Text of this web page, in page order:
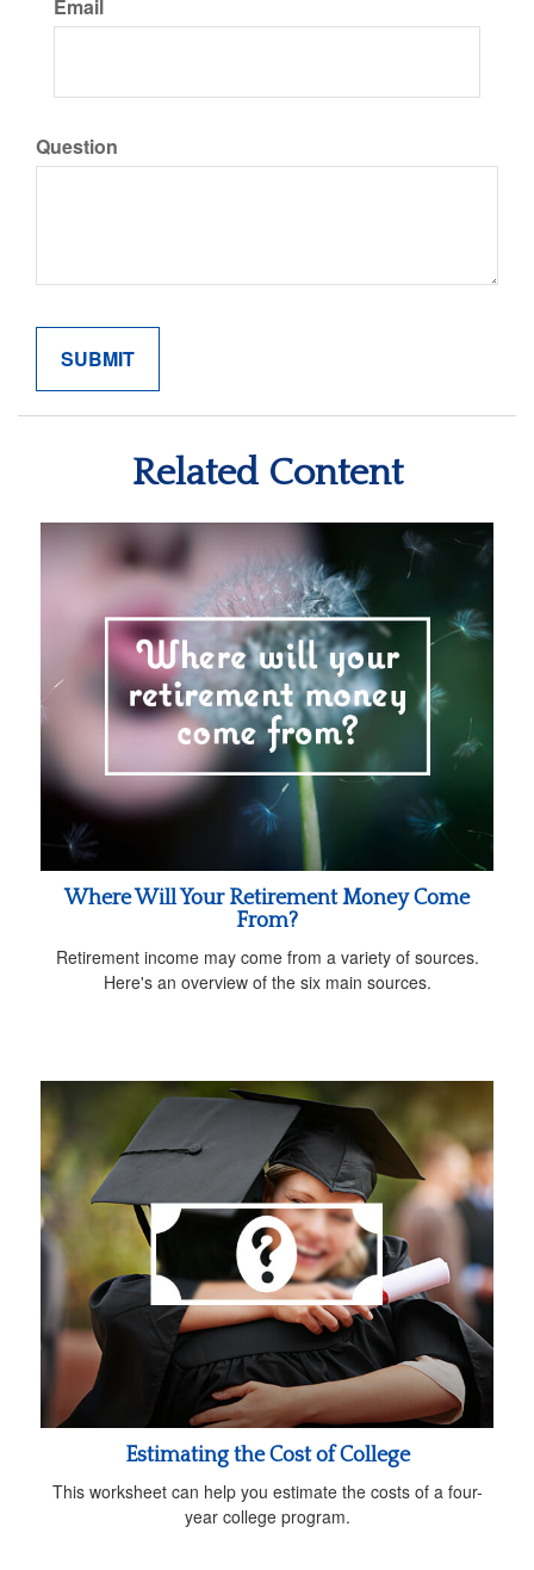
Email
Question
Related Content
Where Will Your Retirement Money Come
From?
Retirement income may come from a variety of sources.
Here's an overview of the six main sources.
Estimating the Cost of College
This worksheet can help you estimate the costs of a four-
year college program.